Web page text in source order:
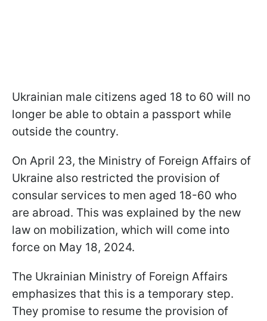
Ukrainian male citizens aged 18 to 60 will no
longer be able to obtain a passport while
outside the country.
On April 23, the Ministry of Foreign Affairs of
Ukraine also restricted the provision of
consular services to men aged 18-60 who
are abroad. This was explained by the new
law on mobilization, which will come into
force on May 18, 2024.
The Ukrainian Ministry of Foreign Affairs
emphasizes that this is a temporary step.
They promise to resume the provision of